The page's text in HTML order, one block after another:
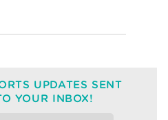
UPDATES SENT
YOUR INBOX!